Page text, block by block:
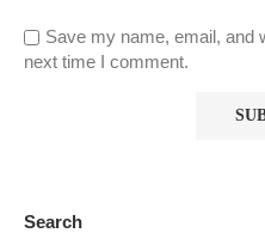
Save my name, email, and
next time I comment.
Search